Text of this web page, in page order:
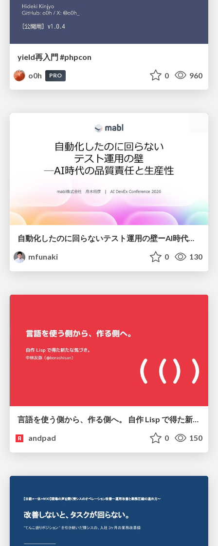
yield再入門 #phpcon
o0h
PRO 0 960
自動化したのに回らないテスト運用の壁ーAI時代の品質責任と生産性
mfunaki
0 130
言語を使う側から、作る側へ。 自作 Lisp で得た新たな気づき。
andpad
0 150